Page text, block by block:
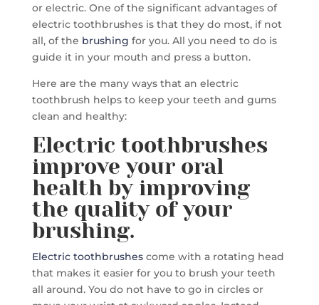
or electric. One of the significant advantages of
electric toothbrushes is that they do most, if not
all, of the brushing for you. All you need to do is
guide it in your mouth and press a button.
Here are the many ways that an electric
toothbrush helps to keep your teeth and gums
clean and healthy:
Electric toothbrushes
improve your oral
health by improving
the quality of your
brushing.
Electric toothbrushescome with a rotating head
that makes it easier for you to brush your teeth
all around. You do not have to go in circles or